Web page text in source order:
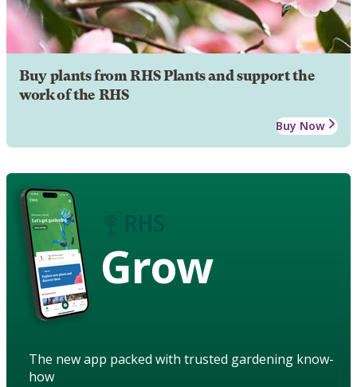
Buy plants from RHS Plants and support the
work of the RHS
Buy Now
Grow
The new app packed with trusted gardening know-
how